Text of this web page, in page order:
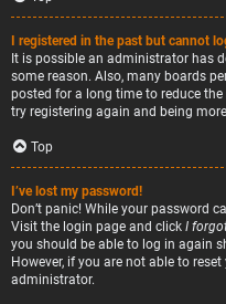
I registered in the past but cannot
It is possible an administrator has
some reason. Also, many boards
posted for a long time to reduce
try registering again and being
Top
I’ve lost my password!
Don’t panic! While your password
Visit the login page and click I
you should be able to log in again
However, if you are not able to
administrator.